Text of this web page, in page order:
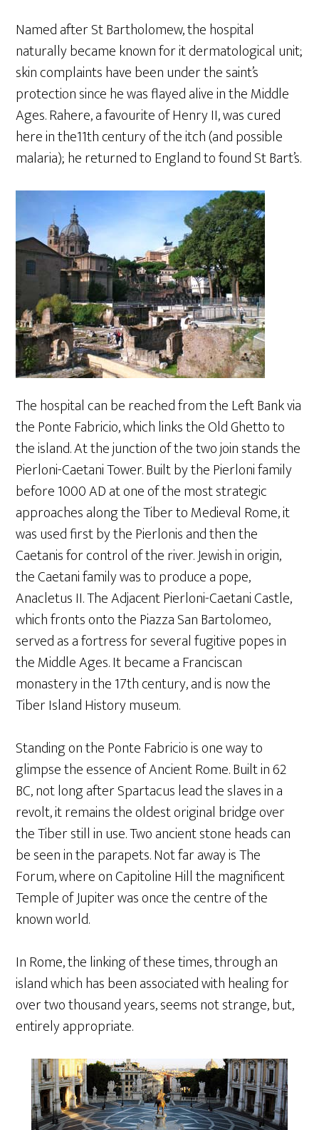
Named after St Bartholomew, the hospital
naturally became known for it dermatological unit;
skin complaints have been under the saint’s
protection since he was flayed alive in the Middle
Ages. Rahere, a favourite of Henry II, was cured
here in the11th century of the itch (and possible
malaria); he returned to England to found St Bart’s.
The hospital can be reached from the Left Bank via
the Ponte Fabricio, which links the Old Ghetto to
the island. At the junction of the two join stands the
Pierloni-Caetani Tower. Built by the Pierloni family
before 1000 AD at one of the most strategic
approaches along the Tiber to Medieval Rome, it
was used first by the Pierlonis and then the
Caetanis for control of the river. Jewish in origin,
the Caetani family was to produce a pope,
Anacletus II. The Adjacent Pierloni-Caetani Castle,
which fronts onto the Piazza San Bartolomeo,
served as a fortress for several fugitive popes in
the Middle Ages. It became a Franciscan
monastery in the 17th century, and is now the
Tiber Island History museum.
Standing on the Ponte Fabricio is one way to
glimpse the essence of Ancient Rome. Built in 62
BC, not long after Spartacus lead the slaves in a
revolt, it remains the oldest original bridge over
the Tiber still in use. Two ancient stone heads can
be seen in the parapets. Not far away is The
Forum, where on Capitoline Hill the magnificent
Temple of Jupiter was once the centre of the
known world.
In Rome, the linking of these times, through an
island which has been associated with healing for
over two thousand years, seems not strange, but,
entirely appropriate.